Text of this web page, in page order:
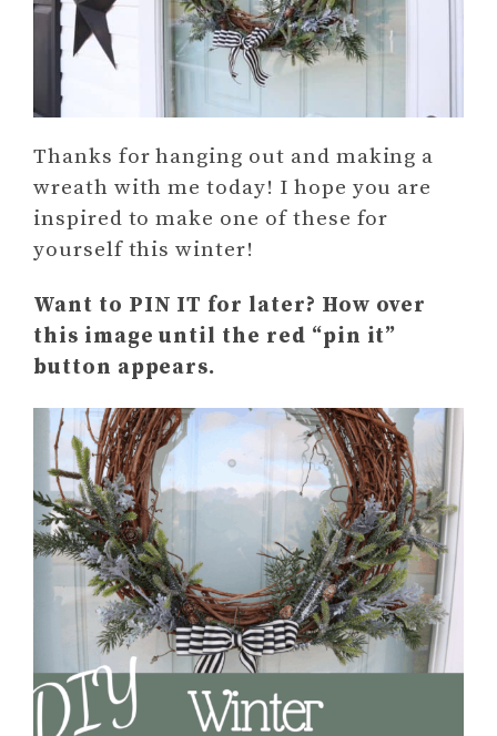
Thanks for hanging out and making a
wreath with me today! I hope you are
inspired to make one of these for
yourself this winter!
Want to PIN IT for later? How over
this image until the red “pin it”
button appears.